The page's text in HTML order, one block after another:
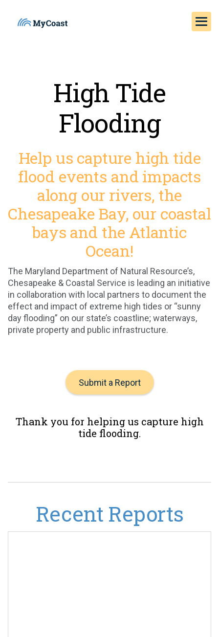
High Tide
Flooding
Help us capture high tide
flood events and impacts
along our rivers, the
Chesapeake Bay, our coastal
bays and the Atlantic
Ocean!
The Maryland Department of Natural Resource’s,
Chesapeake & Coastal Service is leading an initiative
in collaboration with local partners to document the
effect and impact of extreme high tides or “sunny
day flooding” on our state’s coastline; waterways,
private property and public infrastructure.
Submit a Report
Thank you for helping us capture high
tide flooding.
Recent Reports